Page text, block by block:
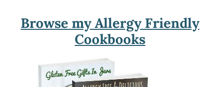
Browse my Allergy Friendly
Cookbooks